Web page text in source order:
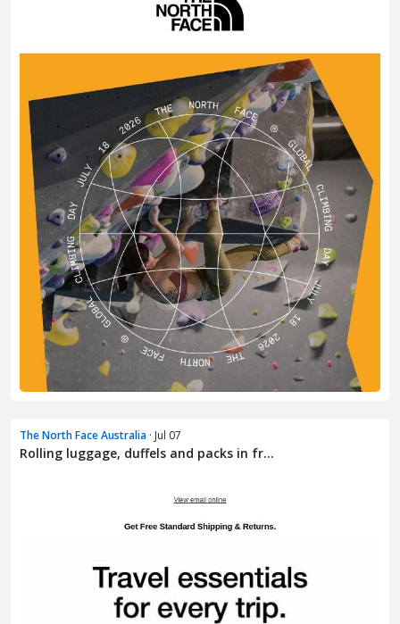
The North Face Australia · Jul 07
Rolling luggage, duffels and packs in fr...